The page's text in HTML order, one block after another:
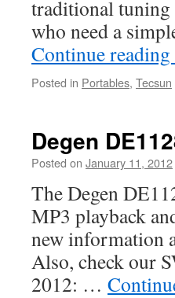
traditional tuning
who need a
Continue reading
Posted in Portables, Tecsun
Degen
Posted on January 11, 2012
The Degen
MP3 playback
new information
Also, check our
2012: …